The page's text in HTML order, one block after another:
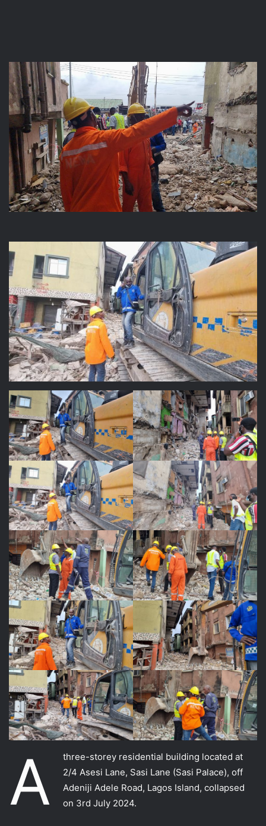
A
three-storey residential building located at
2/4 Asesi Lane, Sasi Lane (Sasi Palace), off
Adeniji Adele Road, Lagos Island, collapsed
on 3rd July 2024.